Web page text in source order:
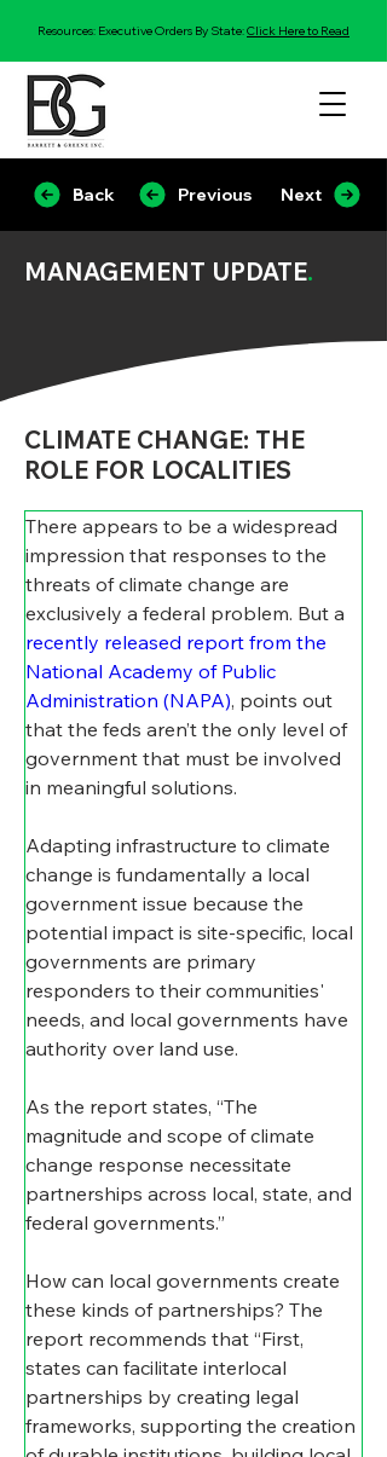
Resources: Executive Orders By State:Click Here to Read
Back Previous Next
MANAGEMENT UPDATE.
CLIMATE CHANGE: THE
ROLE FOR LOCALITIES
There appears to be a widespread
impression that responses to the
threats of climate change are
exclusively a federal problem. But a
recently released report from the
National Academy of Public
Administration (NAPA), points out
that the feds aren’t the only level of
government that must be involved
in meaningful solutions.
Adapting infrastructure to climate
change is fundamentally a local
government issue because the
potential impact is site-specific, local
governments are primary
responders to their communities'
needs, and local governments have
authority over land use.
As the report states, “The
magnitude and scope of climate
change response necessitate
partnerships across local, state, and
federal governments.”
How can local governments create
these kinds of partnerships? The
report recommends that “First,
states can facilitate interlocal
partnerships by creating legal
frameworks, supporting the creation